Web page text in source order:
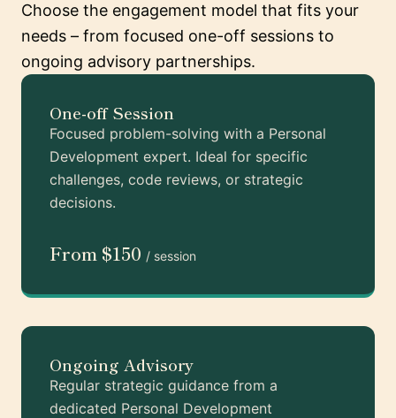
Choose the engagement model that fits your
needs – from focused one-off sessions to
ongoing advisory partnerships.
One-off Session
Focused problem-solving with a Personal
Development expert. Ideal for specific
challenges, code reviews, or strategic
decisions.
From $150 / session
Ongoing Advisory
Regular strategic guidance from a
dedicated Personal Development